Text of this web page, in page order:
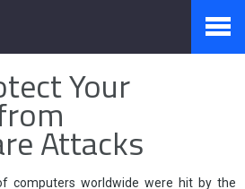
Your
Attacks
computers worldwide were hit by the